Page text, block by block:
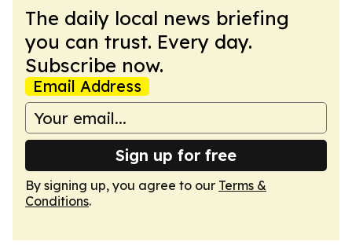
The daily local news briefing
you can trust. Every day.
Subscribe now.
Email Address
Sign up for free
By signing up, you agree to our Terms &
Conditions.